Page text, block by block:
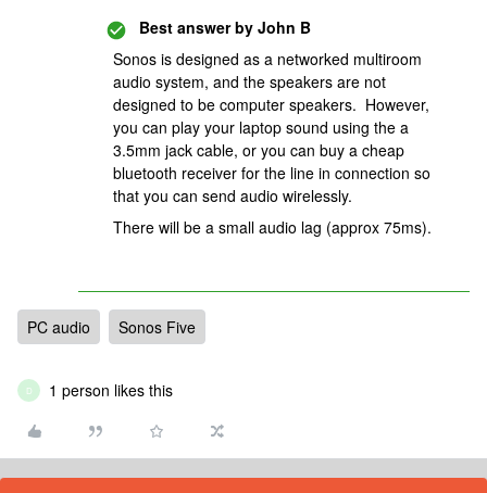
Best answer by John B
Sonos is designed as a networked multiroom
audio system, and the speakers are not
designed to be computer speakers. However,
you can play your laptop sound using the a
3.5mm jack cable, or you can buy a cheap
bluetooth receiver for the line in connection so
that you can send audio wirelessly.
There will be a small audio lag (approx 75ms).
PC audio Sonos Five
D 1 person likes this